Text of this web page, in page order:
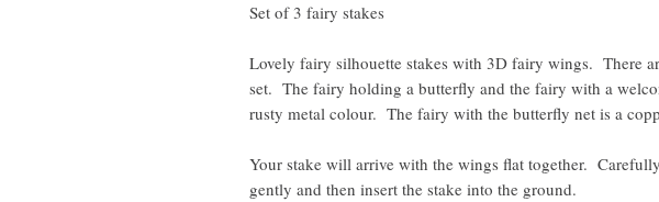
Set of 3 fairy stakes
Lovely fairy silhouette stakes with 3D fairy wings. There
set. The fairy holding a butterfly and the fairy with a
rusty metal colour. The fairy with the butterfly net is a
Your stake will arrive with the wings flat together.
gently and then insert the stake into the ground.